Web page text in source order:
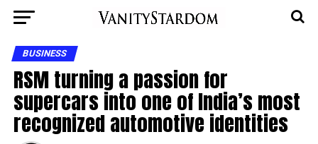
BUSINESS
RSM turning a passion for
supercars into one of India’s most
recognized automotive identities